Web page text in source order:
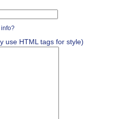
info?
use HTML tags for style)